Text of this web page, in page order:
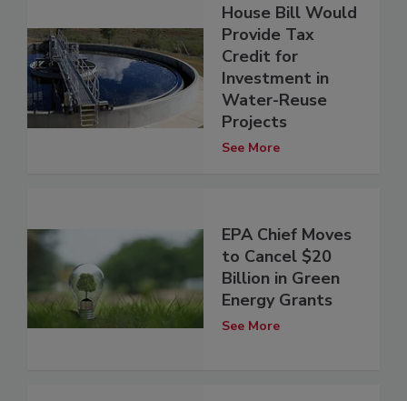
House Bill Would
Provide Tax
Credit for
Investment in
Water-Reuse
Projects
See More
EPA Chief Moves
to Cancel $20
Billion in Green
Energy Grants
See More